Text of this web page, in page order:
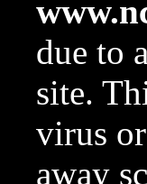
due to
site.
virus
away